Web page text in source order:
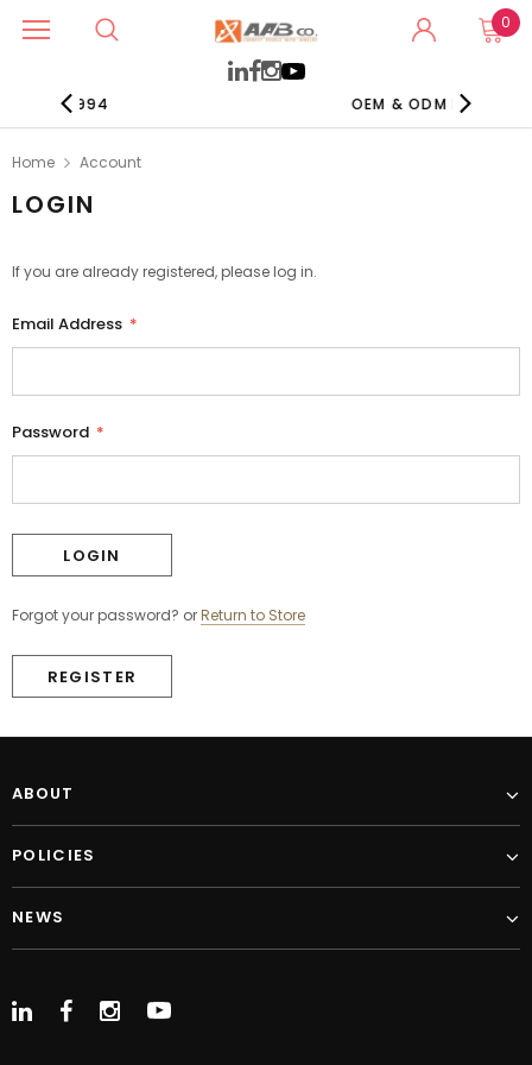
0
1994 OEM & ODM EXPERTS
Home Account
LOGIN
If you are already registered, please log in.
Email Address *
Password *
Forgot your password? orReturn to Store
REGISTER
ABOUT
POLICIES
NEWS